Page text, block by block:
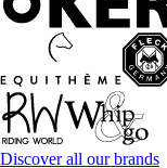
Discover all our brands